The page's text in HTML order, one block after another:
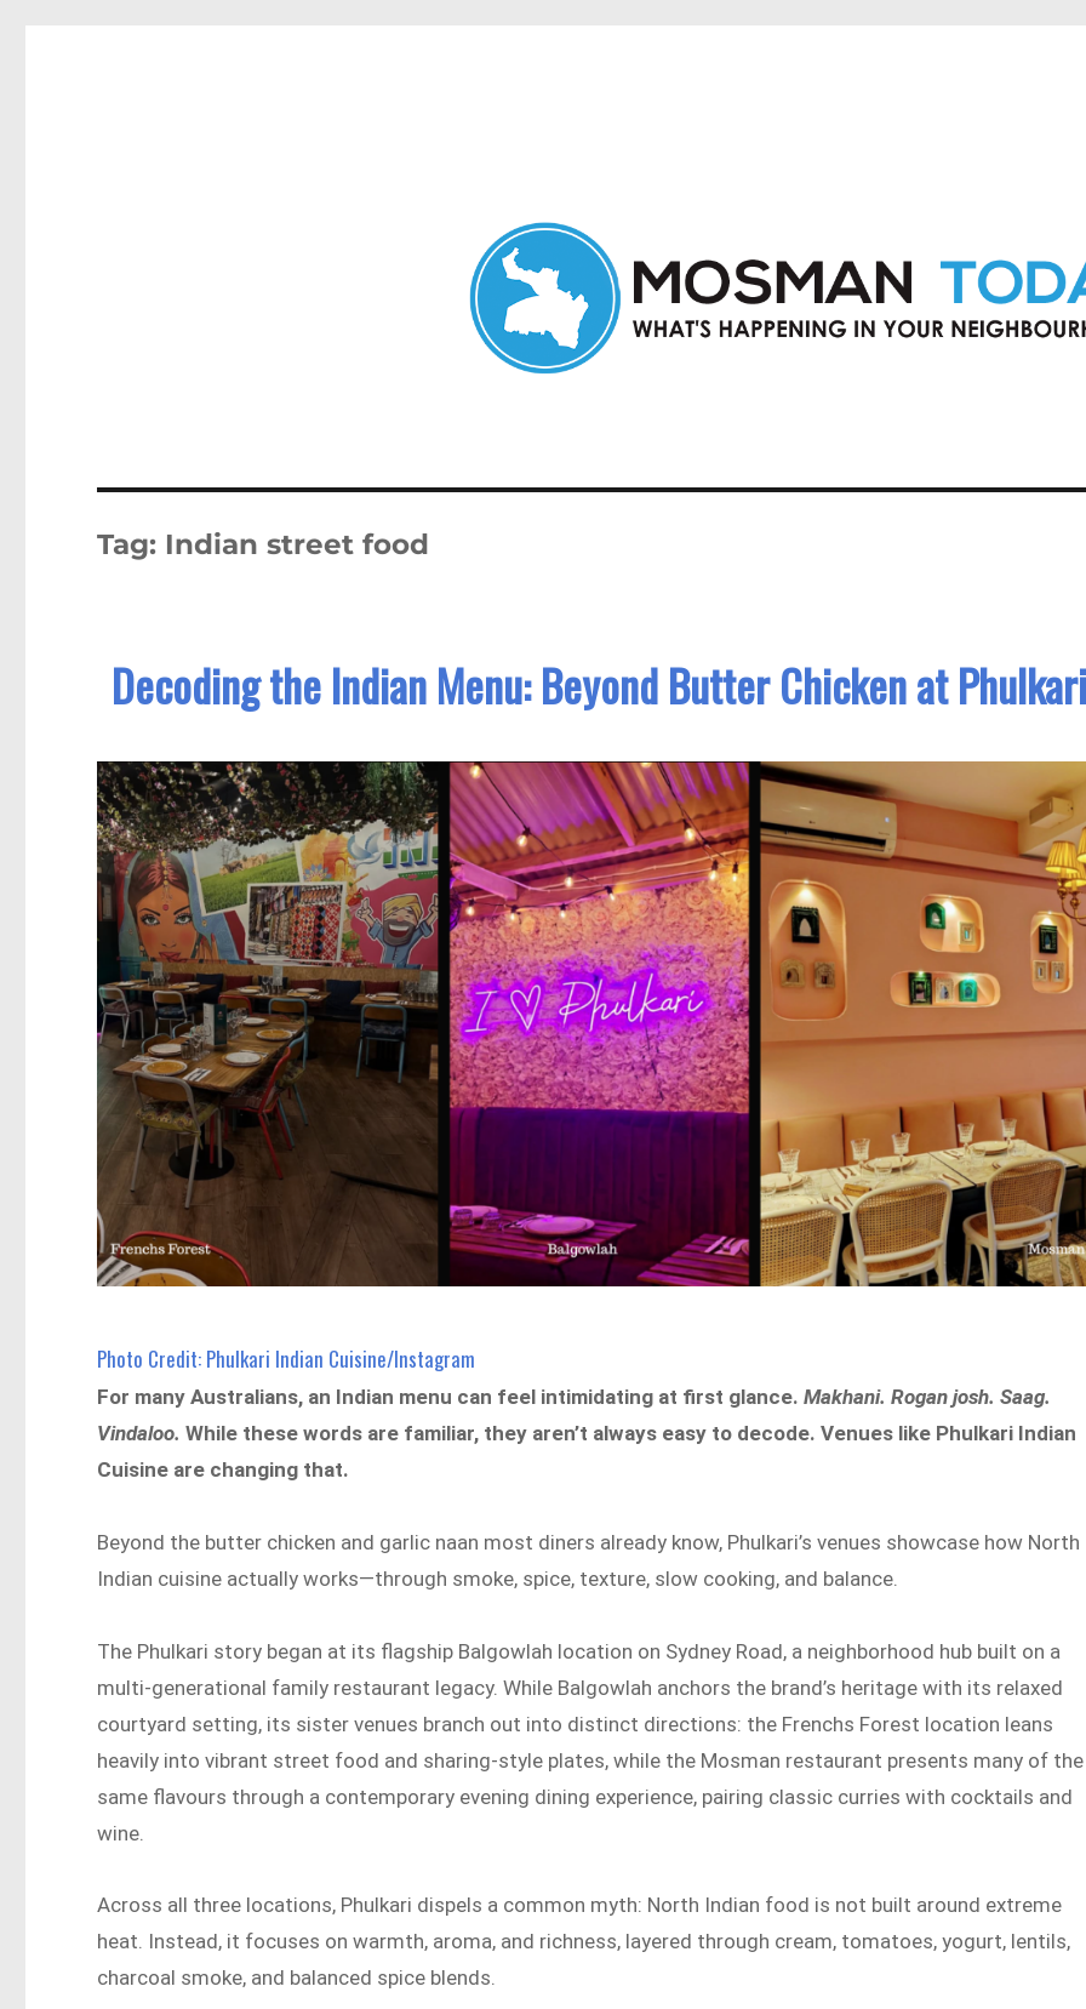
Tag: Indian street food
Decoding the Indian Menu: Beyond Butter Chicken at Phulkari
Photo Credit: Phulkari Indian Cuisine/Instagram
For many Australians, an Indian menu can feel intimidating at first glance.Makhani. Rogan josh. Saag.
Vindaloo.While these words are familiar, they aren’t always easy to decode. Venues like Phulkari Indian
Cuisine are changing that.
Beyond the butter chicken and garlic naan most diners already know, Phulkari’s venues showcase how North
Indian cuisine actually works—through smoke, spice, texture, slow cooking, and balance.
The Phulkari story began at its flagship Balgowlah location on Sydney Road, a neighborhood hub built on a
multi-generational family restaurant legacy. While Balgowlah anchors the brand’s heritage with its relaxed
courtyard setting, its sister venues branch out into distinct directions: the Frenchs Forest location leans
heavily into vibrant street food and sharing-style plates, while the Mosman restaurant presents many of the
same flavours through a contemporary evening dining experience, pairing classic curries with cocktails and
wine.
Across all three locations, Phulkari dispels a common myth: North Indian food is not built around extreme
heat. Instead, it focuses on warmth, aroma, and richness, layered through cream, tomatoes, yogurt, lentils,
charcoal smoke, and balanced spice blends.